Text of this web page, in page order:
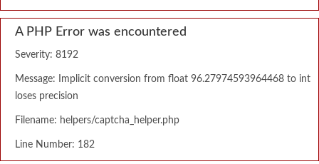
A PHP Error was encountered
Severity: 8192
Message: Implicit conversion from float 96.27974593964468 to int
loses precision
Filename: helpers/captcha_helper.php
Line Number: 182